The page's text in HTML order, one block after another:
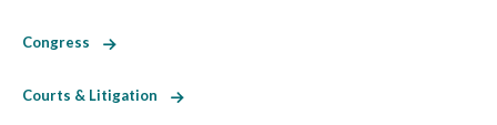
Congress
Courts & Litigation